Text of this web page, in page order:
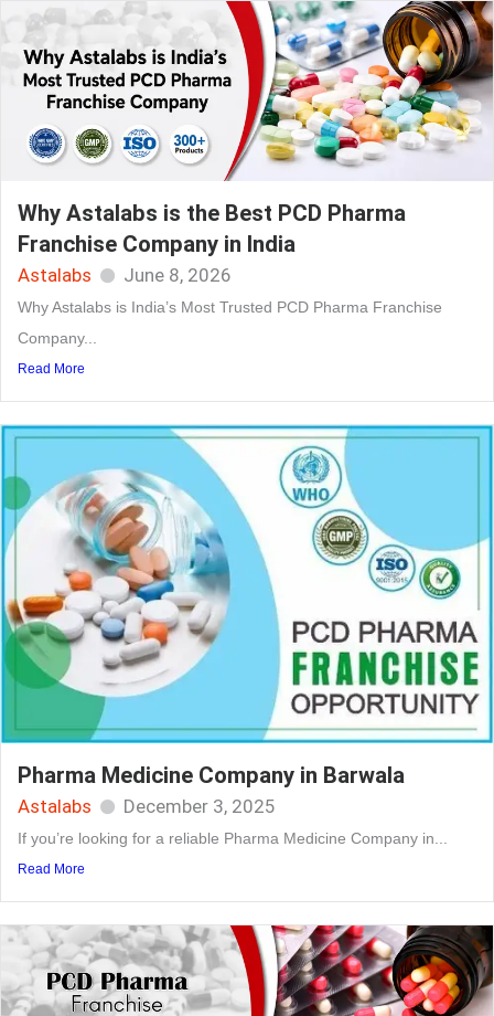
Why Astalabs is the Best PCD Pharma
Franchise Company in India
Astalabs June 8, 2026
Why Astalabs is India’s Most Trusted PCD Pharma Franchise
Company...
Read More
Pharma Medicine Company in Barwala
Astalabs December 3, 2025
If you’re looking for a reliable Pharma Medicine Company in...
Read More